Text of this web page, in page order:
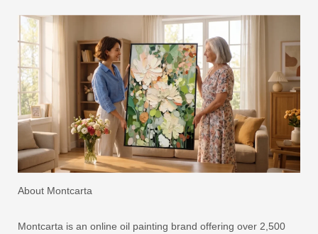
About Montcarta
Montcarta is an online oil painting brand offering over 2,500